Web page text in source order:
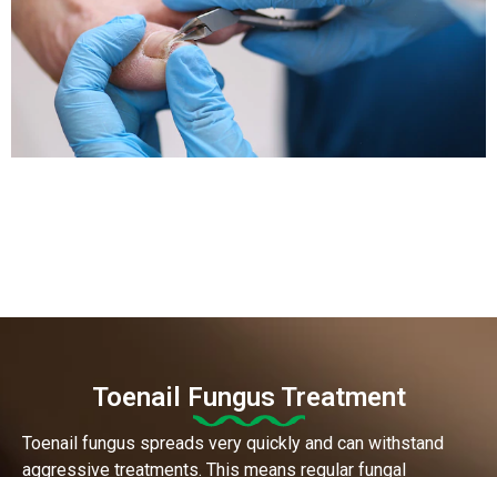
Toenail Fungus Treatment
Toenail fungus spreads very quickly and can withstand
aggressive treatments. This means regular fungal